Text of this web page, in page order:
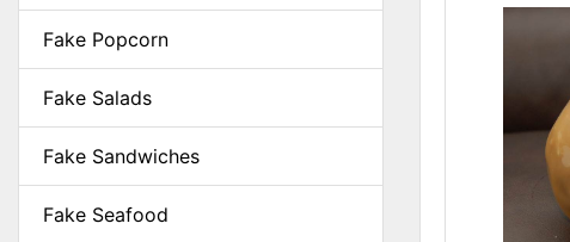
Fake Popcorn
Fake Salads
Fake Sandwiches
Fake Seafood